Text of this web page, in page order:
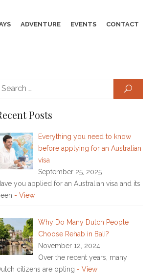
ADVENTURE EVENTS CONTACT
SEARCH
Posts
Everything you need to know
before applying for an Australian
visa
September 25, 2025
you applied for an Australian visa and its
- View
Why Do Many Dutch People
Choose Rehab in Bali?
November 12, 2024
Over the recent years, many
citizens are opting - View